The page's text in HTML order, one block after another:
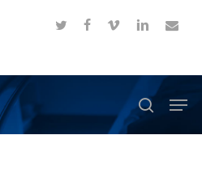
twitter facebook
vimeo linkedinemail
search
Menu